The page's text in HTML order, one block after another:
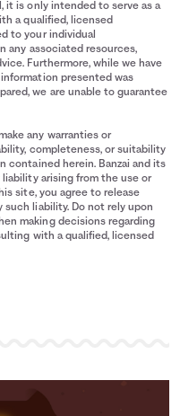
it is only intended to serve as a
a qualified, licensed
to your individual
any associated resources,
Furthermore, while we have
presented was
we are unable to guarantee
any warranties or
completeness, or suitability
contained herein. Banzai and its
arising from the use or
site, you agree to release
such liability. Do not rely upon
making decisions regarding
with a qualified, licensed